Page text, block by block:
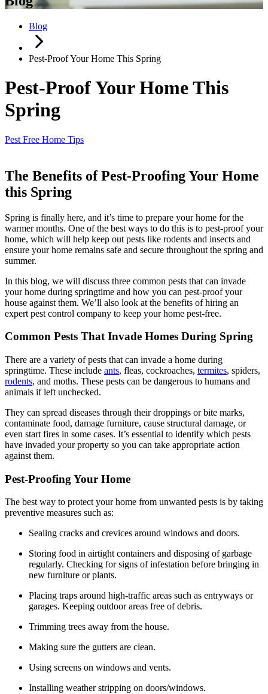
Blog
Pest-Proof Your Home This Spring
Pest-Proof Your Home This
Spring
Pest Free Home Tips
The Benefits of Pest-Proofing Your Home
this Spring
Spring is finally here, and it’s time to prepare your home for the
warmer months. One of the best ways to do this is to pest-proof your
home, which will help keep out pests like rodents and insects and
ensure your home remains safe and secure throughout the spring and
summer.
In this blog, we will discuss three common pests that can invade
your home during springtime and how you can pest-proof your
house against them. We’ll also look at the benefits of hiring an
expert pest control company to keep your home pest-free.
Common Pests That Invade Homes During Spring
There are a variety of pests that can invade a home during
springtime. These include ants, fleas, cockroaches, termites, spiders,
rodents, and moths. These pests can be dangerous to humans and
animals if left unchecked.
They can spread diseases through their droppings or bite marks,
contaminate food, damage furniture, cause structural damage, or
even start fires in some cases. It’s essential to identify which pests
have invaded your property so you can take appropriate action
against them.
Pest-Proofing Your Home
The best way to protect your home from unwanted pests is by taking
preventive measures such as:
Sealing cracks and crevices around windows and doors.
Storing food in airtight containers and disposing of garbage
regularly. Checking for signs of infestation before bringing in
new furniture or plants.
Placing traps around high-traffic areas such as entryways or
garages. Keeping outdoor areas free of debris.
Trimming trees away from the house.
Making sure the gutters are clean.
Using screens on windows and vents.
Installing weather stripping on doors/windows.